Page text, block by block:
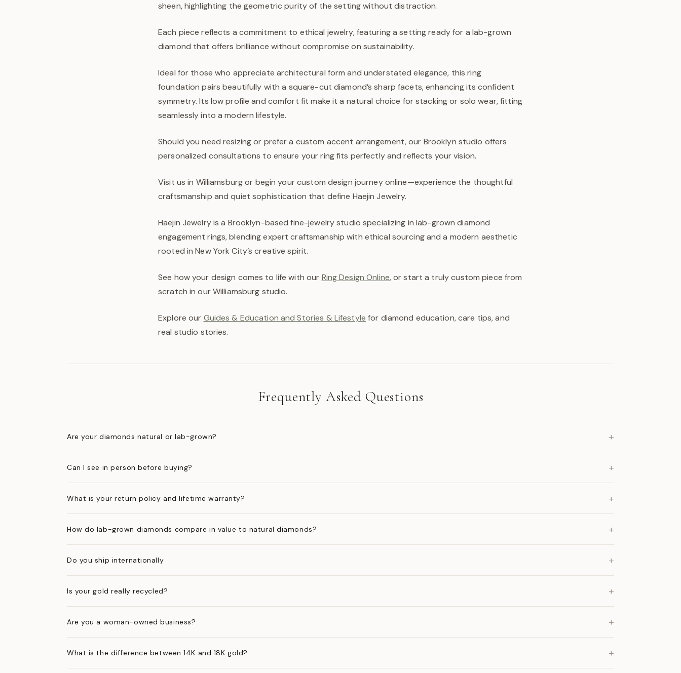
sheen, highlighting the geometric purity of the setting without distraction.
Each piece reflects a commitment to ethical jewelry, featuring a setting ready for a lab-grown
diamond that offers brilliance without compromise on sustainability.
Ideal for those who appreciate architectural form and understated elegance, this ring
foundation pairs beautifully with a square-cut diamond’s sharp facets, enhancing its confident
symmetry. Its low profile and comfort fit make it a natural choice for stacking or solo wear, fitting
seamlessly into a modern lifestyle.
Should you need resizing or prefer a custom accent arrangement, our Brooklyn studio offers
personalized consultations to ensure your ring fits perfectly and reflects your vision.
Visit us in Williamsburg or begin your custom design journey online—experience the thoughtful
craftsmanship and quiet sophistication that define Haejin Jewelry.
Haejin Jewelry is a Brooklyn-based fine-jewelry studio specializing in lab-grown diamond
engagement rings, blending expert craftsmanship with ethical sourcing and a modern aesthetic
rooted in New York City’s creative spirit.
See how your design comes to life with our Ring Design Online, or start a truly custom piece from
scratch in our Williamsburg studio.
Explore our Guides & Education and Stories & Lifestyle for diamond education, care tips, and
real studio stories.
Frequently Asked Questions
Are your diamonds natural or lab-grown? +
Can I see in person before buying? +
What is your return policy and lifetime warranty? +
How do lab-grown diamonds compare in value to natural diamonds? +
Do you ship internationally +
Is your gold really recycled? +
Are you a woman-owned business? +
What is the difference between 14K and 18K gold? +